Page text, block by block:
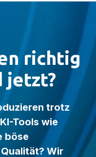
richtig
jetzt?
trotz
Tools wie
böse
Wir